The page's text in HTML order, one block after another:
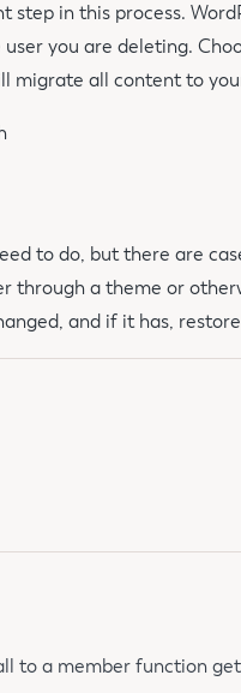
step in this process.
you are deleting.
migrate all content to
to do, but there are
through a theme or
and if it has,
to a member function